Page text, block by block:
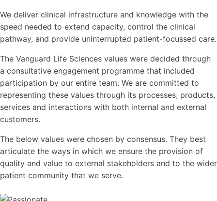
We deliver clinical infrastructure and knowledge with the
speed needed to extend capacity, control the clinical
pathway, and provide uninterrupted patient-focussed care.
The Vanguard Life Sciences values were decided through
a consultative engagement programme that included
participation by our entire team. We are committed to
representing these values through its processes, products,
services and interactions with both internal and external
customers.
The below values were chosen by consensus. They best
articulate the ways in which we ensure the provision of
quality and value to external stakeholders and to the wider
patient community that we serve.